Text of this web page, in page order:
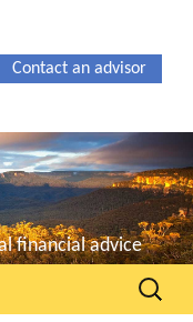
financial advice
Contact an advisor
Search